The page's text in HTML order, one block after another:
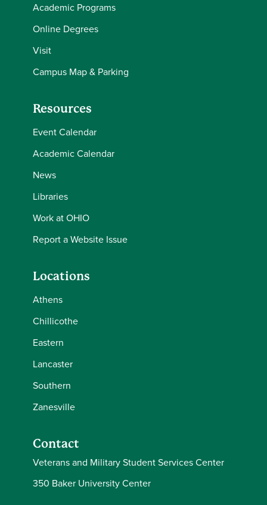
Academic Programs
Online Degrees
Visit
Campus Map & Parking
Resources
Event Calendar
Academic Calendar
News
Libraries
Work at OHIO
Report a Website Issue
Locations
Athens
Chillicothe
Eastern
Lancaster
Southern
Zanesville
Contact
Veterans and Military Student Services Center
350 Baker University Center